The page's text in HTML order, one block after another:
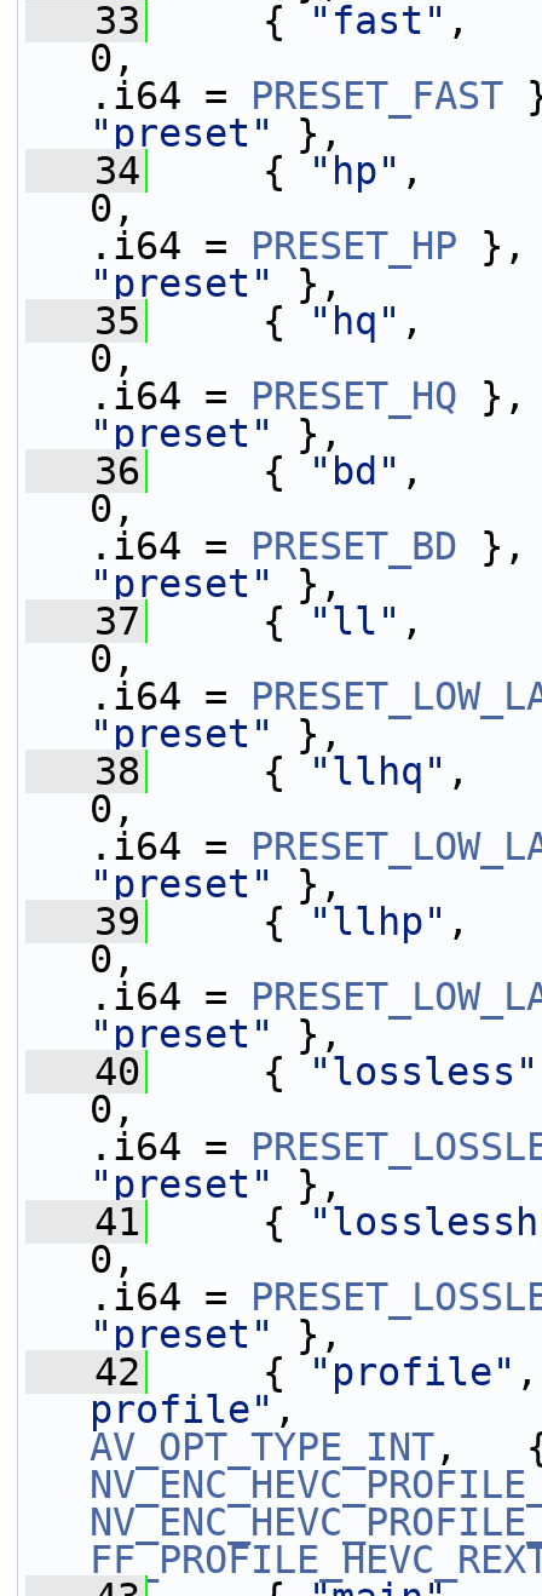
   33
{ "fast"
.i64 = PRESET_FAST
"preset"
},
   34
{ "hp"
.i64 = PRESET_HP },
"preset"
},
   35
{ "hq"
.i64 = PRESET_HQ },
"preset"
},
   36
{ "bd"
.i64 = PRESET_BD },
"preset"
},
   37
{ "ll"
.i64 =
"preset"
},
   38
{ "llhq"
.i64 =
"preset"
},
   39
{ "llhp"
.i64 =
"preset"
},
   40
{ "lossless"
.i64 =
"preset"
},
   41
{
.i64 =
"preset"
},
   42
{ "profile"
profile"
AV_OPT_TYPE_INT